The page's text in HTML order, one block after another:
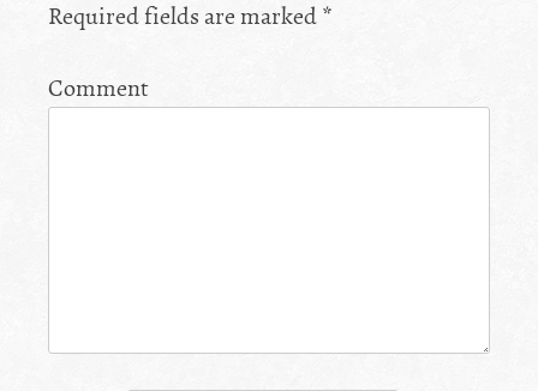
Required fields are marked *
Comment